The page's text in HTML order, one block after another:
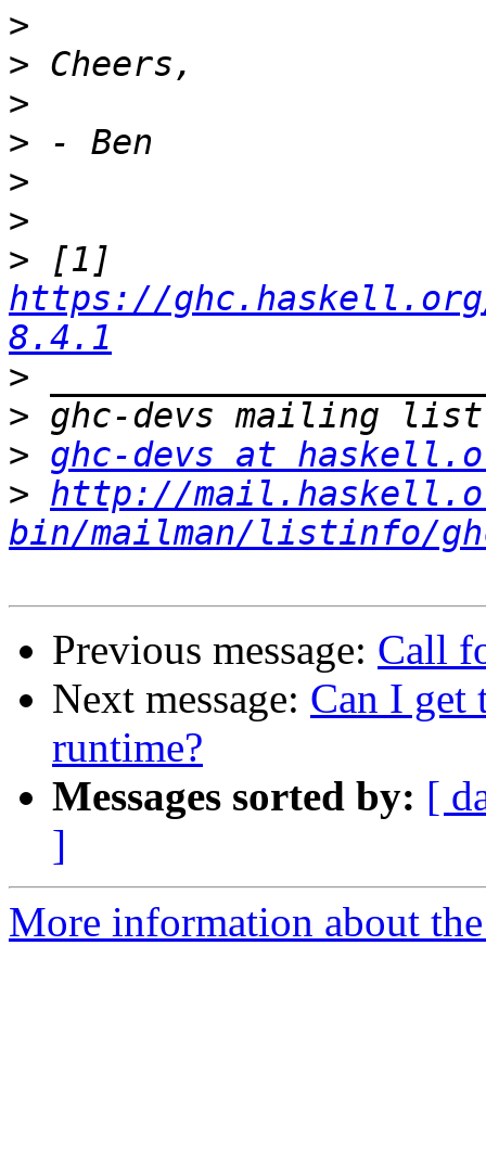
>
>
>
>
>
>
>
https://
8.4.1
>
>
> ghc-devs at
> http://
bin/mailman/listinfo/
Previous message: Call
Next message: Can I get
runtime?
Messages sorted by: [
]
More information about